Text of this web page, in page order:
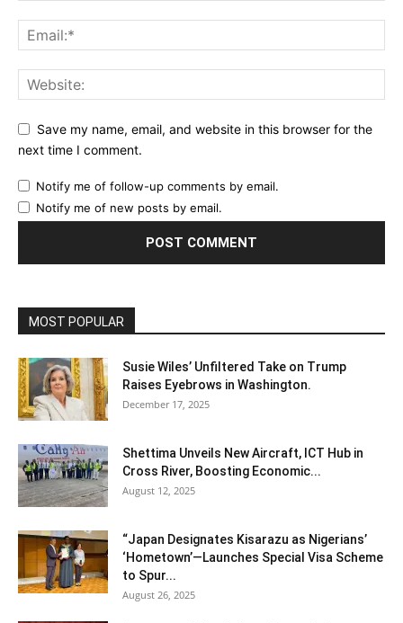
Save my name, email, and website in this browser for the
next time I comment.
Notify me of follow-up comments by email.
Notify me of new posts by email.
MOST POPULAR
Susie Wiles’ Unfiltered Take on Trump
Raises Eyebrows in Washington.
December 17, 2025
Shettima Unveils New Aircraft, ICT Hub in
Cross River, Boosting Economic...
August 12, 2025
“Japan Designates Kisarazu as Nigerians’
‘Hometown’—Launches Special Visa Scheme
to Spur...
August 26, 2025